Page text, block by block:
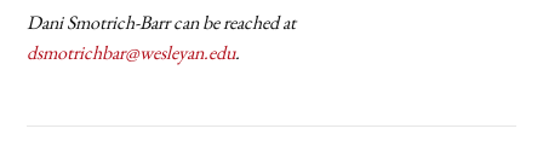
Dani Smotrich-Barr can be reached at
dsmotrichbar@wesleyan.edu.